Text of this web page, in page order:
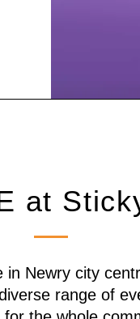
at
in Newry city
range of